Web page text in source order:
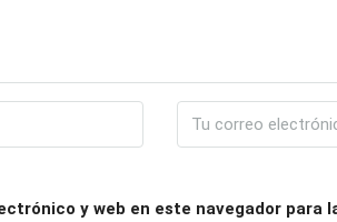
y web en este navegador para